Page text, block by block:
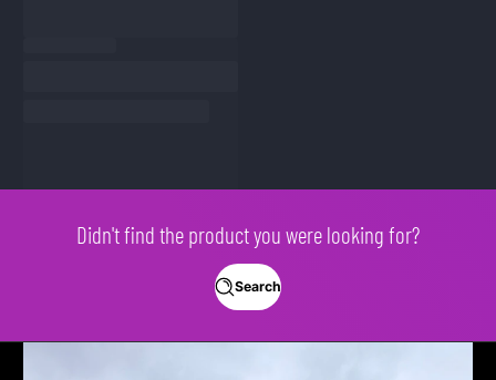
Didn't find the product you were looking for?
Search